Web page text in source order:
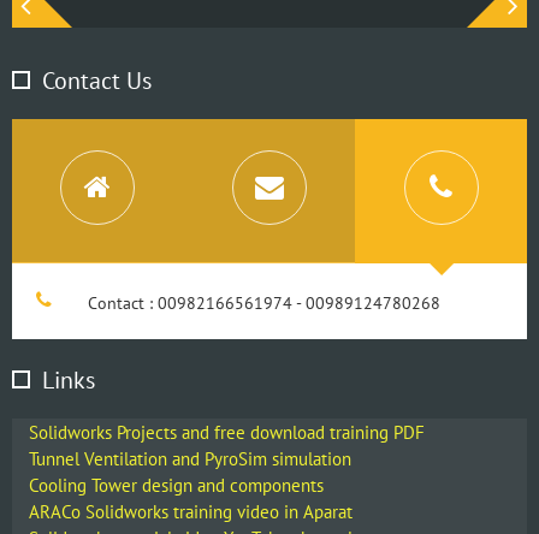
Contact Us
Contact : 00982166561974 - 00989124780268
Links
Solidworks Projects and free download training PDF
Tunnel Ventilation and PyroSim simulation
Cooling Tower design and components
ARACo Solidworks training video in Aparat